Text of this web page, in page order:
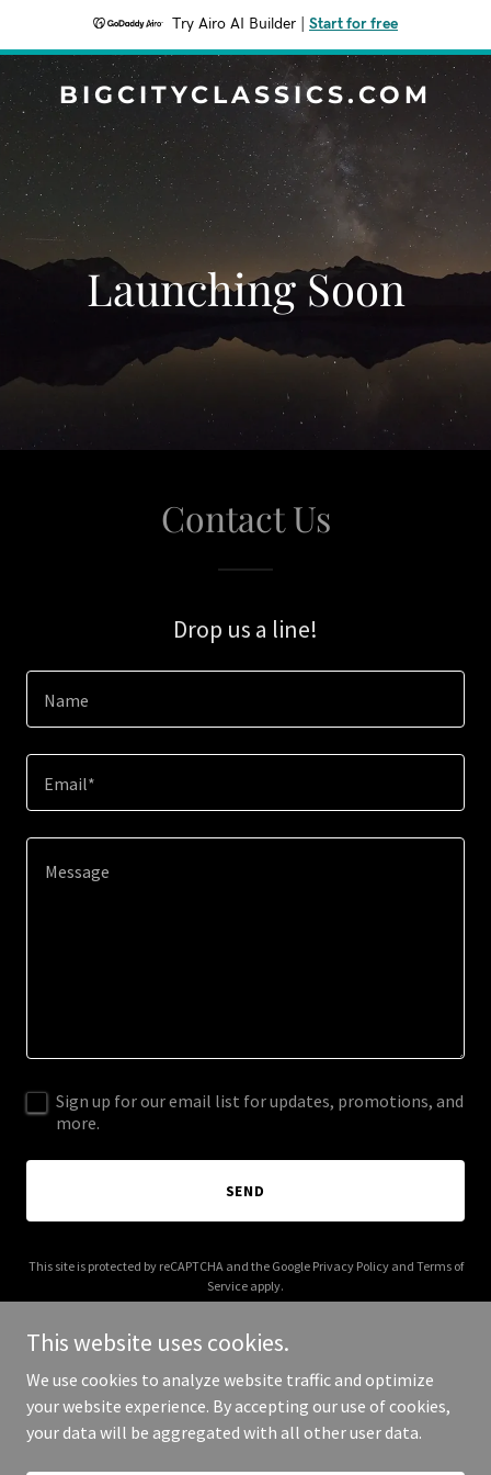
Try Airo AI Builder Start for free
BIGCITYCLASSICS.COM
Launching Soon
Contact Us
Drop us a line!
Name
Email*
Sign up for our email list for updates, promotions, and
more.
SEND
This site is protected by reCAPTCHA and the Google Privacy Policyand Terms of
Service apply.
Copyright © 2026 bigcityclassics.com - All Rights Reserved.
This website uses cookies.
We use cookies to analyze website traffic and optimize
your website experience. By accepting our use of cookies,
your data will be aggregated with all other user data.